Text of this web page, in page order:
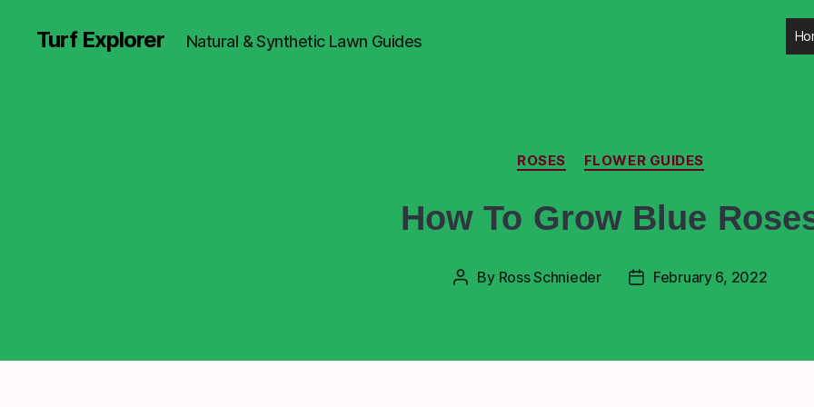
Turf Explorer Natural & Synthetic Lawn Guides
ROSES FLOWER GUIDES
How To Grow Blue
By Ross Schnieder February 6, 2022